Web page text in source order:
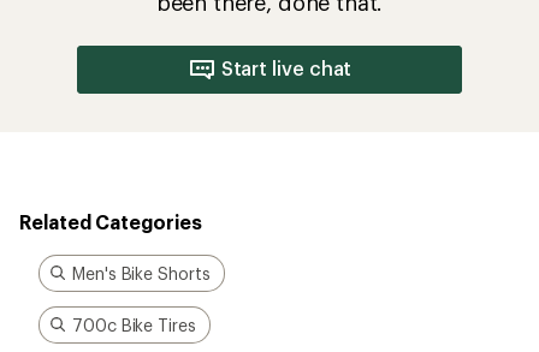
Start live chat
Related Categories
Men's Bike Shorts
700c Bike Tires